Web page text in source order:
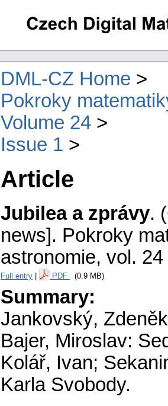
DML-CZ Home
Pokroky
Volume 24
Issue 1
Article
Jubilea a zprávy.
news]. Pokroky
astronomie, vol.
Full entry PDF (0.9 MB)
Summary:
Jankovský,
Bajer, Miroslav:
Kolář, Ivan;
Karla Svobody.